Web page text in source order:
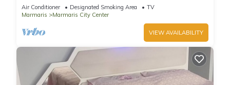
Air Conditioner Designated Smoking Area
TV
Marmaris
Marmaris City Center
VIEW AVAILABILITY